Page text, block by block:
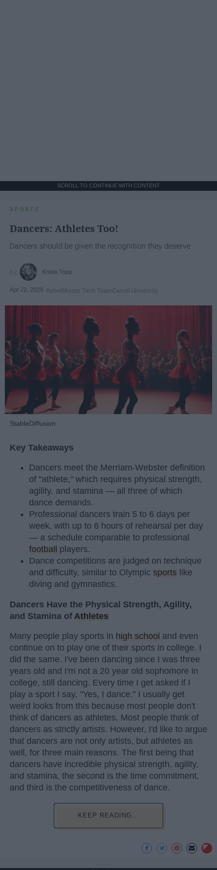
SCROLL TO CONTINUE WITH CONTENT
SPORTS
Dancers: Athletes Too!
Dancers should be given the recognition they deserve
Krista Topp
Apr 22, 2026 RebelMouse Tech TeamCarroll University
StableDiffusion
Key Takeaways
Dancers meet the Merriam-Webster definition
of "athlete," which requires physical strength,
agility, and stamina — all three of which
dance demands.
Professional dancers train 5 to 6 days per
week, with up to 6 hours of rehearsal per day
— a schedule comparable to professional
football
players.
Dance competitions are judged on technique
and difficulty, similar to Olympic sports like
diving and gymnastics.
Dancers Have the Physical Strength, Agility,
and Stamina of Athletes
Many people play sports in high school and even
continue on to play one of their sports in college. I
did the same. I've been dancing since I was three
years old and I'm not a 20 year old sophomore in
college, still dancing. Every time I get asked if I
play a sport I say, "Yes, I dance." I usually get
weird looks from this because most people don't
think of dancers as athletes. Most people think of
dancers as strictly artists. However, I'd like to argue
that dancers are not only artists, but athletes as
well, for three main reasons. The first being that
dancers have incredible physical strength, agility,
and stamina, the second is the time commitment,
and third is the competitiveness of dance.
KEEP READING...